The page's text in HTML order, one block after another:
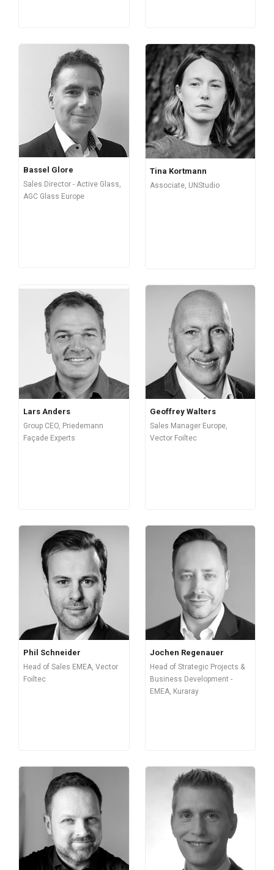
Bassel Glore
Sales Director - Active Glass,
AGC Glass Europe
Tina Kortmann
Associate, UNStudio
Lars Anders
Group CEO, Priedemann
Façade Experts
Geoffrey Walters
Sales Manager Europe,
Vector Foiltec
Phil Schneider
Head of Sales EMEA, Vector
Foiltec
Jochen Regenauer
Head of Strategic Projects &
Business Development -
EMEA, Kuraray